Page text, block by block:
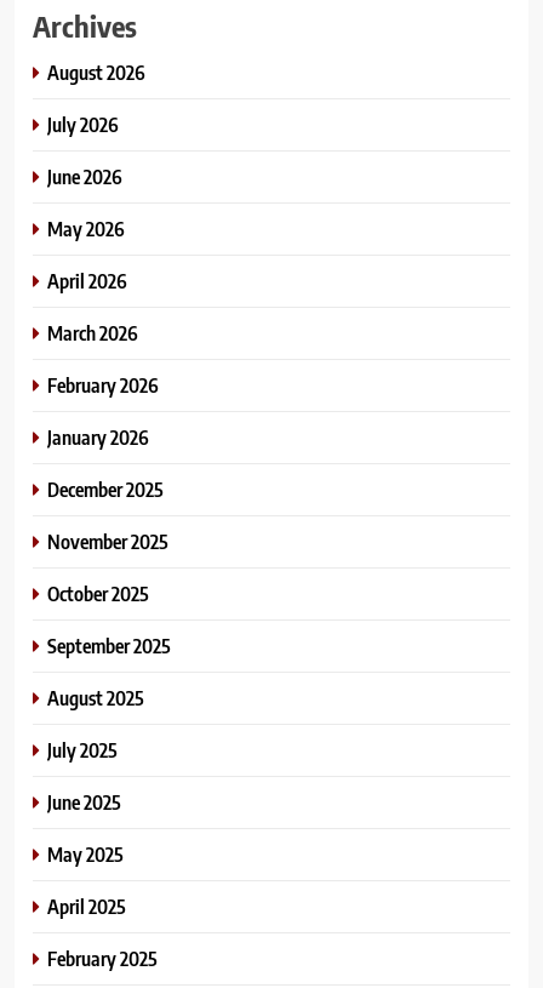
Archives
August 2026
July 2026
June 2026
May 2026
April 2026
March 2026
February 2026
January 2026
December 2025
November 2025
October 2025
September 2025
August 2025
July 2025
June 2025
May 2025
April 2025
February 2025